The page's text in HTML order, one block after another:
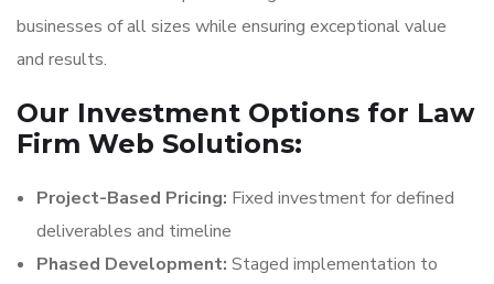
businesses of all sizes while ensuring exceptional value
and results.
Our Investment Options for Law
Firm Web Solutions:
Project-Based Pricing: Fixed investment for defined
deliverables and timeline
Phased Development: Staged implementation to